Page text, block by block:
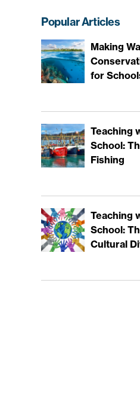
Popular Articles
Making
for
Teaching
School:
Fishing
Teaching
School:
Cultural